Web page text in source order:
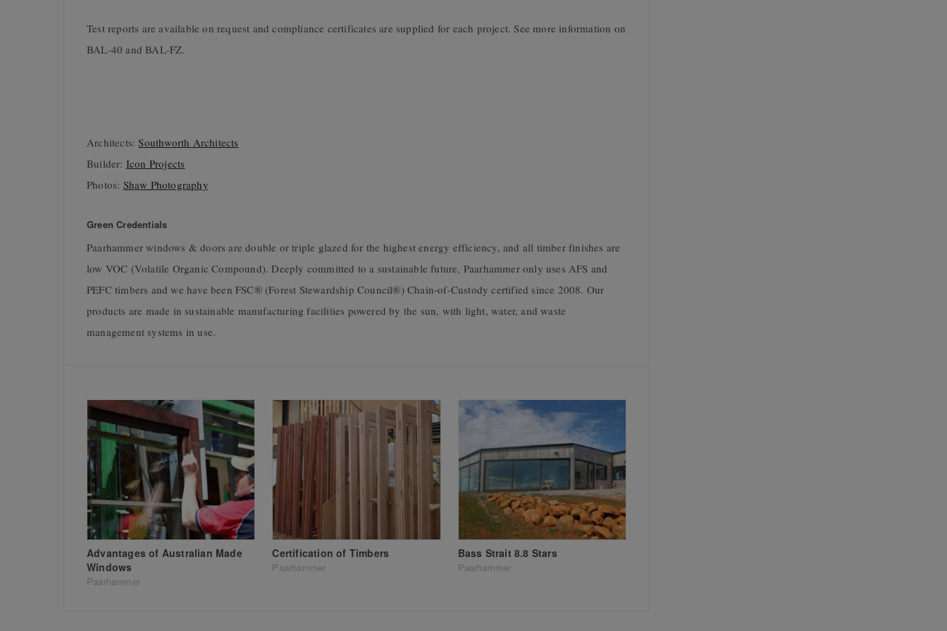
Test reports are available on request and compliance certificates are supplied for each project. See more information on
BAL-40 and BAL-FZ.
Architects:Southworth Architects
Builder: Icon Projects
Photos: Shaw Photography
Green Credentials
Paarhammer windows & doors are double or triple glazed for the highest energy efficiency, and all timber finishes are
low VOC (Volatile Organic Compound). Deeply committed to a sustainable future, Paarhammer only uses AFS and
PEFC timbers and we have been FSC® (Forest Stewardship Council®) Chain-of-Custody certified since 2008. Our
products are made in sustainable manufacturing facilities powered by the sun, with light, water, and waste
management systems in use.
Advantages of Australian Made
Windows
Paarhammer
Certification of Timbers
Paarhammer
Bass Strait 8.8 Stars
Paarhammer